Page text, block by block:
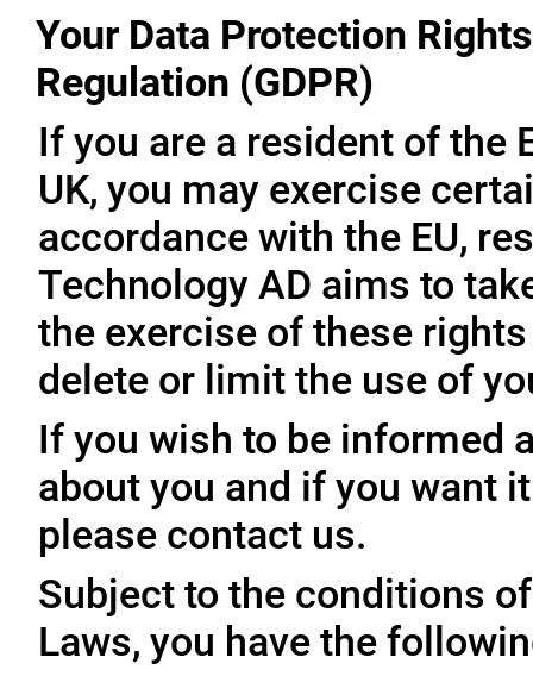
Your Data Protection
Regulation (GDPR)
If you are a resident of the
UK, you may exercise
accordance with the EU,
Technology AD aims to
the exercise of these
delete or limit the use of
If you wish to be informed
about you and if you want
please contact us.
Subject to the conditions
Laws, you have the